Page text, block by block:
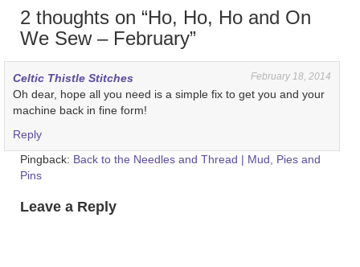
2 thoughts on “Ho, Ho, Ho and On
We Sew – February”
Celtic Thistle Stitches February 18, 2014
Oh dear, hope all you need is a simple fix to get you and your
machine back in fine form!
Reply
Pingback: Back to the Needles and Thread | Mud, Pies and
Pins
Leave a Reply